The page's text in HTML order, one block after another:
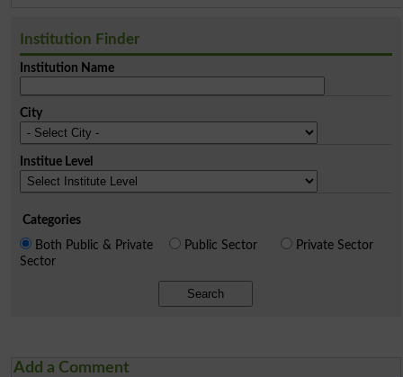
Institution Finder
Institution Name
City
Institue Level
Categories
Both Public & Private
Sector
Public Sector Private Sector
Search
Add a Comment